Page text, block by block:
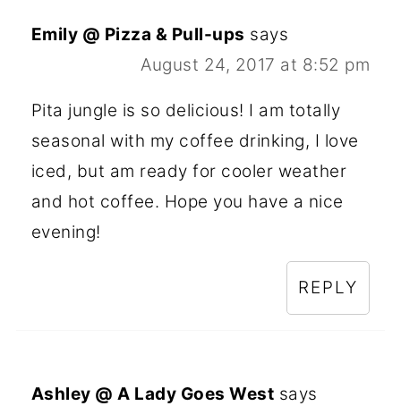
Emily @ Pizza & Pull-ups says
August 24, 2017 at 8:52 pm
Pita jungle is so delicious! I am totally
seasonal with my coffee drinking, I love
iced, but am ready for cooler weather
and hot coffee. Hope you have a nice
evening!
REPLY
Ashley @ A Lady Goes West says